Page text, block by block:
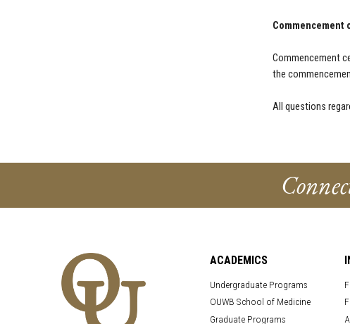
Commencement
Commencement
the
All questions
ACADEMICS
Undergraduate Programs
OUWB School of Medicine
Graduate Programs